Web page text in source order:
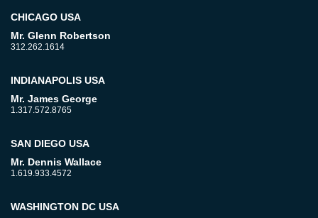
CHICAGO USA
Mr. Glenn Robertson
312.262.1614
INDIANAPOLIS USA
Mr. James George
1.317.572.8765
SAN DIEGO USA
Mr. Dennis Wallace
1.619.933.4572
WASHINGTON DC USA